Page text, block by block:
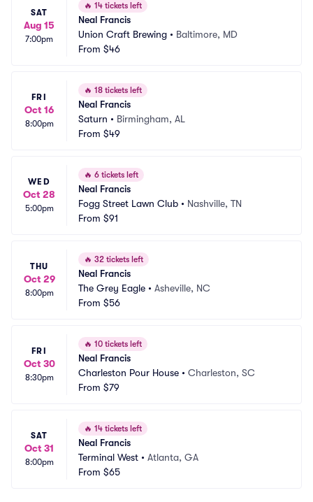
SAT
Aug 15
7:00pm
🔥 14 tickets left
Neal Francis
Union Craft Brewing • Baltimore, MD
From $46
FRI
Oct 16
8:00pm
🔥 18 tickets left
Neal Francis
Saturn • Birmingham, AL
From $49
WED
Oct 28
5:00pm
🔥 6 tickets left
Neal Francis
Fogg Street Lawn Club • Nashville, TN
From $91
THU
Oct 29
8:00pm
🔥 32 tickets left
Neal Francis
The Grey Eagle • Asheville, NC
From $56
FRI
Oct 30
8:30pm
🔥 10 tickets left
Neal Francis
Charleston Pour House • Charleston, SC
From $79
SAT
Oct 31
8:00pm
🔥 14 tickets left
Neal Francis
Terminal West • Atlanta, GA
From $65